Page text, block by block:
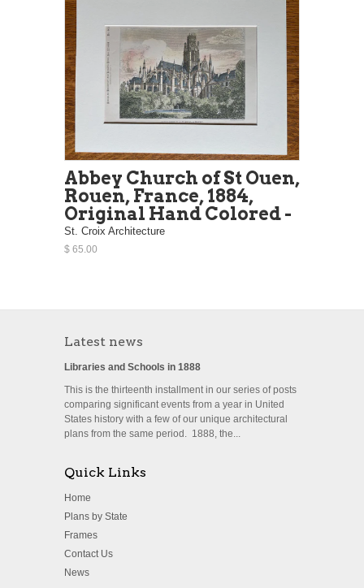
Abbey Church of St Ouen,
Rouen, France, 1884,
Original Hand Colored -
St. Croix Architecture
$ 65.00
Latest news
Libraries and Schools in 1888
This is the thirteenth installment in our series of posts
comparing significant events from a year in United
States history with a few of our unique architectural
plans from the same period. 1888, the...
Quick Links
Home
Plans by State
Frames
Contact Us
News